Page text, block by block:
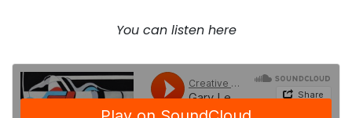
You can listen here